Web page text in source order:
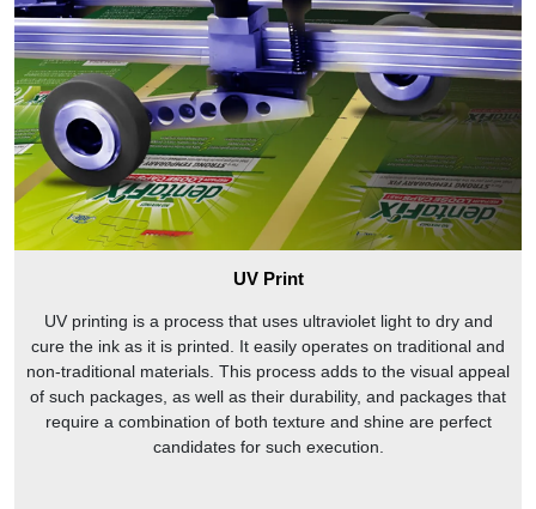
UV Print
UV printing is a process that uses ultraviolet light to dry and
cure the ink as it is printed. It easily operates on traditional and
non-traditional materials. This process adds to the visual appeal
of such packages, as well as their durability, and packages that
require a combination of both texture and shine are perfect
candidates for such execution.